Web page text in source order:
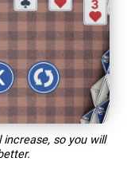
so you will